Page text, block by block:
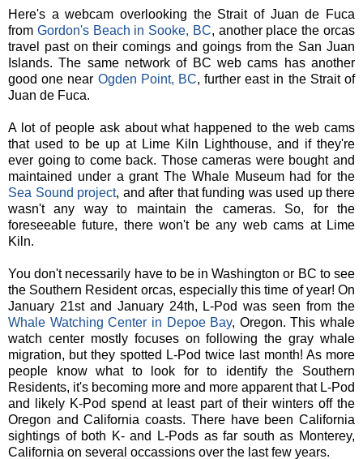
Here's a webcam overlooking the Strait of Juan de Fuca
from Gordon's Beach in Sooke, BC, another place the orcas
travel past on their comings and goings from the San Juan
Islands. The same network of BC web cams has another
good one near Ogden Point, BC, further east in the Strait of
Juan de Fuca.
A lot of people ask about what happened to the web cams
that used to be up at Lime Kiln Lighthouse, and if they're
ever going to come back. Those cameras were bought and
maintained under a grant The Whale Museum had for the
Sea Sound project, and after that funding was used up there
wasn't any way to maintain the cameras. So, for the
foreseeable future, there won't be any web cams at Lime
Kiln.
You don't necessarily have to be in Washington or BC to see
the Southern Resident orcas, especially this time of year! On
January 21st and January 24th, L-Pod was seen from the
Whale Watching Center in Depoe Bay, Oregon. This whale
watch center mostly focuses on following the gray whale
migration, but they spotted L-Pod twice last month! As more
people know what to look for to identify the Southern
Residents, it's becoming more and more apparent that L-Pod
and likely K-Pod spend at least part of their winters off the
Oregon and California coasts. There have been California
sightings of both K- and L-Pods as far south as Monterey,
California on several occassions over the last few years.